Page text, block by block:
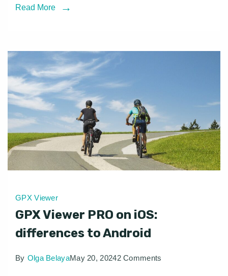
Read More
GPX Viewer
GPX Viewer PRO on iOS:
differences to Android
By Olga BelayaMay 20, 20242 Comments